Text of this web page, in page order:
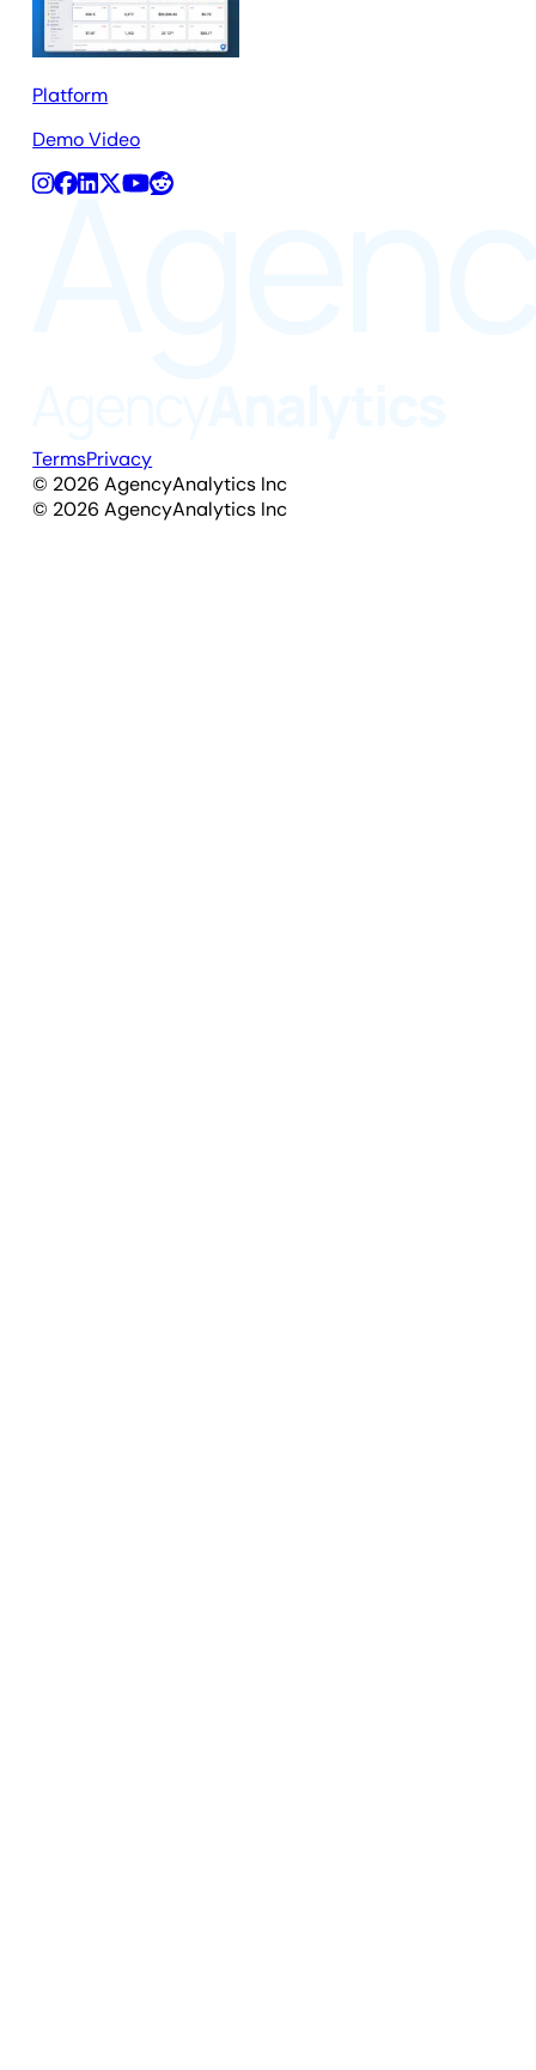
Platform
Demo Video
TermsPrivacy
© 2026 AgencyAnalytics Inc
© 2026 AgencyAnalytics Inc